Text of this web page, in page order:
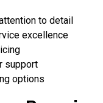
to detail
excellence
support
options